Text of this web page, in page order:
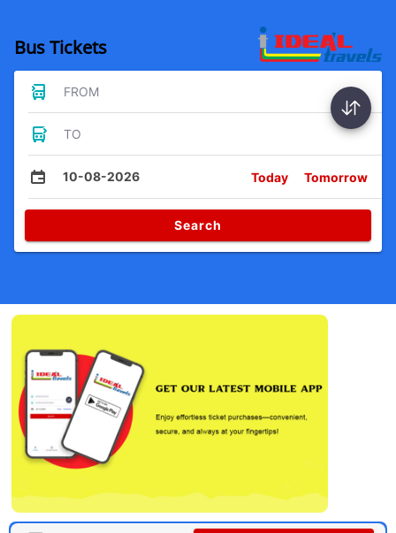
Bus Tickets
FROM
TO
10-08-2026 Today Tomorrow
Search